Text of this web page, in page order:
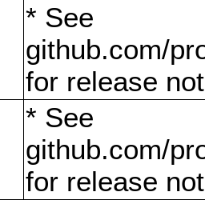
* See
github.com/
for release
* See
github.com/
for release